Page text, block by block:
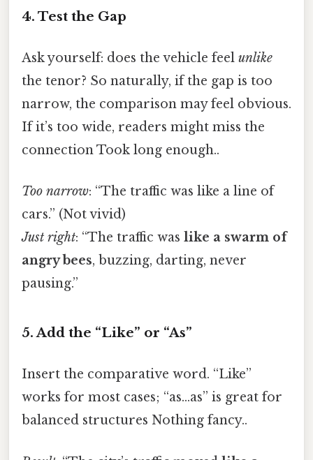
4. Test the Gap
Ask yourself: does the vehicle feel unlike
the tenor? So naturally, if the gap is too
narrow, the comparison may feel obvious.
If it’s too wide, readers might miss the
connection Took long enough..
Too narrow: “The traffic was like a line of
cars.” (Not vivid)
Just right: “The traffic was like a swarm of
angry bees, buzzing, darting, never
pausing.”
5. Add the “Like” or “As”
Insert the comparative word. “Like”
works for most cases; “as…as” is great for
balanced structures Nothing fancy..